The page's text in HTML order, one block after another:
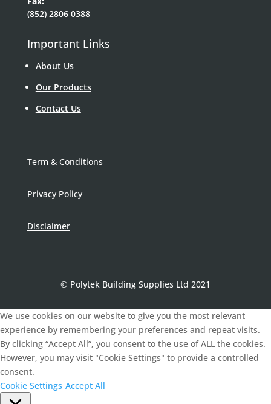
(852) 2806 0388
Important Links
About Us
Our Products
Contact Us
Term & Conditions
Privacy Policy
Disclaimer
© Polytek Building Supplies Ltd 2021
We use cookies on our website to give you the most relevant
experience by remembering your preferences and repeat visits.
By clicking “Accept All”, you consent to the use of ALL the cookies.
However, you may visit "Cookie Settings" to provide a controlled
consent.
Cookie Settings Accept All